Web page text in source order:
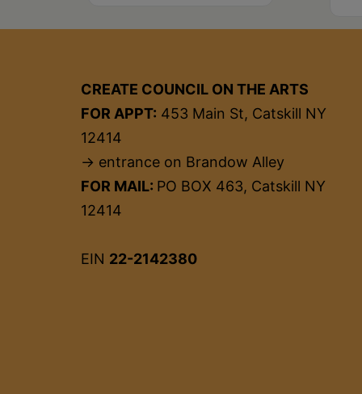
CREATE COUNCIL ON THE ARTS
FOR APPT: 453 Main St, Catskill NY
12414
→ entrance on Brandow Alley
FOR MAIL: PO BOX 463, Catskill NY
12414
EIN 22-2142380